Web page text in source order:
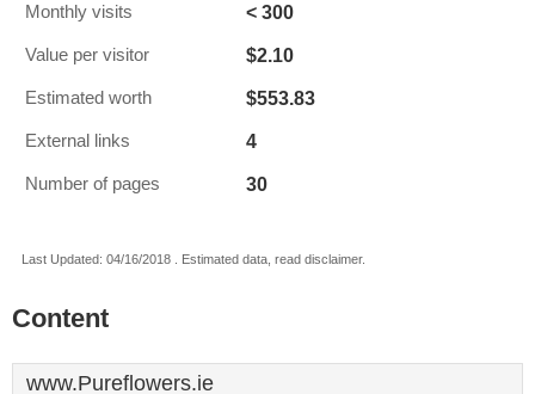
Monthly visits < 300
Value per visitor $2.10
Estimated worth $553.83
External links 4
Number of pages 30
Last Updated: 04/16/2018 . Estimated data, read disclaimer.
Content
www.Pureflowers.ie